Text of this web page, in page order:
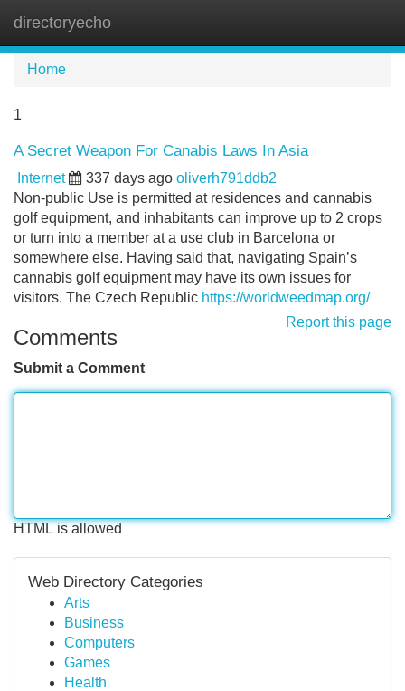
directoryecho
Home
1
A Secret Weapon For Canabis Laws In Asia
Internet 337 days ago oliverh791ddb2
Non-public Use is permitted at residences and cannabis
golf equipment, and inhabitants can improve up to 2 crops
or turn into a member at a use club in Barcelona or
somewhere else. Having said that, navigating Spain’s
cannabis golf equipment may have its own issues for
visitors. The Czech Republic https://worldweedmap.org/
Report this page
Comments
Submit a Comment
HTML is allowed
Web Directory Categories
Arts
Business
Computers
Games
Health